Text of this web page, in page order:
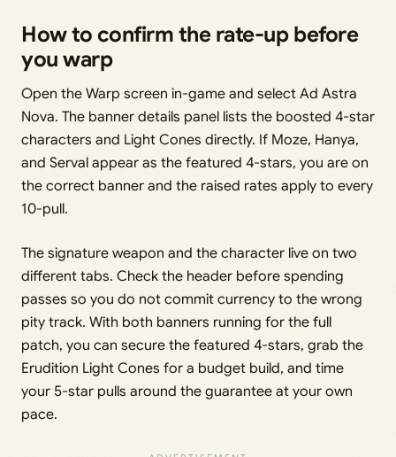
How to confirm the rate-up before
you warp
Open the Warp screen in-game and select Ad Astra
Nova. The banner details panel lists the boosted 4-star
characters and Light Cones directly. If Moze, Hanya,
and Serval appear as the featured 4-stars, you are on
the correct banner and the raised rates apply to every
10-pull.
The signature weapon and the character live on two
different tabs. Check the header before spending
passes so you do not commit currency to the wrong
pity track. With both banners running for the full
patch, you can secure the featured 4-stars, grab the
Erudition Light Cones for a budget build, and time
your 5-star pulls around the guarantee at your own
pace.